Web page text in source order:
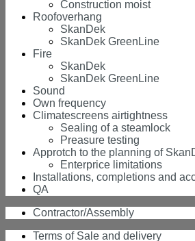
Construction moist
Roofoverhang
SkanDek
SkanDek GreenLine
Fire
SkanDek
SkanDek GreenLine
Sound
Own frequency
Climatescreens airtightness
Sealing of a steamlock
Preasure testing
Approtch to the planning of
Enterprice limitations
Installations, completions and
QA
Contractor/Assembly
Terms of Sale and delivery